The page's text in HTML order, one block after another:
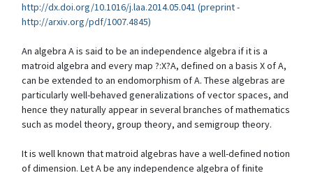
http://dx.doi.org/10.1016/j.laa.2014.05.041 (preprint -
http://arxiv.org/pdf/1007.4845)
An algebra A is said to be an independence algebra if it is a
matroid algebra and every map ?:X?A, defined on a basis X of A,
can be extended to an endomorphism of A. These algebras are
particularly well-behaved generalizations of vector spaces, and
hence they naturally appear in several branches of mathematics
such as model theory, group theory, and semigroup theory.
It is well known that matroid algebras have a well-defined notion
of dimension. Let A be any independence algebra of finite